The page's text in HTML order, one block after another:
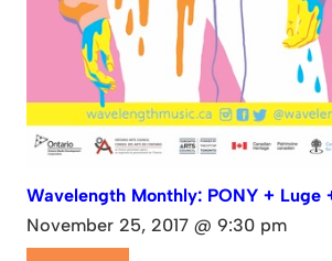
Wavelength Monthly: PONY + Luge
November 25, 2017 @ 9:30 pm